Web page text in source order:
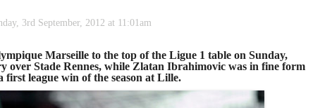
3rd September, 2012 at 11:01am
Marseille to the top of the Ligue 1 table on Sunday,
over Stade Rennes, while Zlatan Ibrahimovic was in fine form
first league win of the season at Lille.